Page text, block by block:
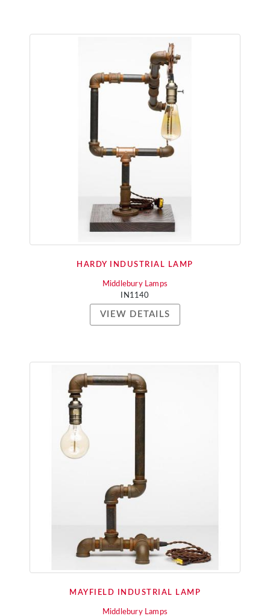
HARDY INDUSTRIAL LAMP
Middlebury Lamps
IN1140
VIEW DETAILS
MAYFIELD INDUSTRIAL LAMP
Middlebury Lamps